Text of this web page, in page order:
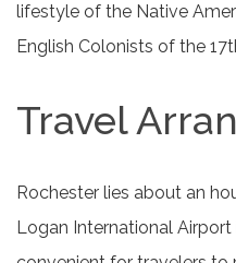
lifestyle of the Native
English Colonists of the
Travel
Rochester lies about an
Logan International